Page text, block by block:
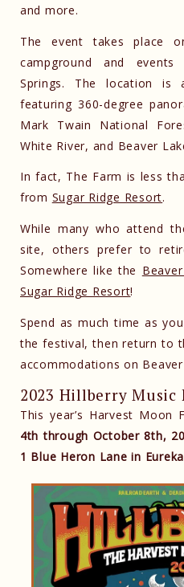
and more.
The event takes place
campground and
Springs. The location is
featuring 360-degree
Mark Twain National
White River, and Beaver
In fact, The Farm is less
from Sugar Ridge Resort.
While many who attend
site, others prefer to
Somewhere like the
Sugar Ridge Resort!
Spend as much time as
the festival, then return to
accommodations on
2023 Hillberry Music
This year’s Harvest Moon
4th through October 8th,
1 Blue Heron Lane in